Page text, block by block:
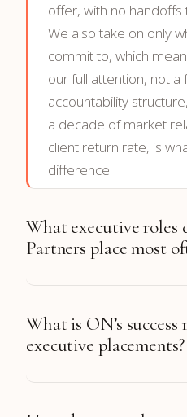
offer, with no
We also take on only
commit to, which
our full attention, not a
accountability
a decade of market
client return rate, is
difference.
What executive roles
Partners place most
CTO placements
CEO, CRO, CMO,
What is ON’s
executive placements?